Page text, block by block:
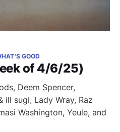
of 4/6/25)
GOOD
Deem Spencer,
ill sugi, Lady Wray, Raz
Washington, Yeule, and